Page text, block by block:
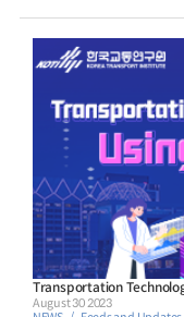
Transportation
August 30 2023